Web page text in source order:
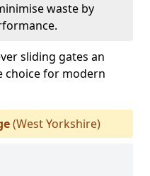
waste by
sliding gates an
choice for modern
(West Yorkshire)